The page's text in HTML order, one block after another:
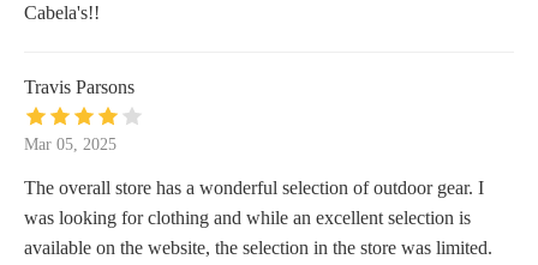
Cabela's!!
Travis Parsons
Mar 05, 2025
The overall store has a wonderful selection of outdoor gear. I
was looking for clothing and while an excellent selection is
available on the website, the selection in the store was limited.